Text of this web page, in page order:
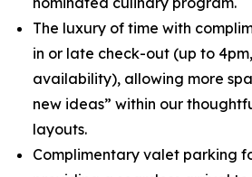
The luxury of time with
in or late check-out (up to
availability), allowing more
new ideas” within our
layouts.
Complimentary valet parking